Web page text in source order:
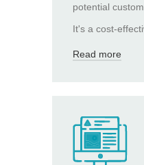
potential
It's a cost-
Read more